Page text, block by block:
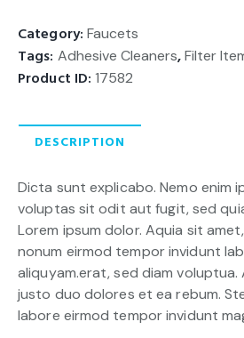
Category: Faucets
Tags: Adhesive Cleaners,Filter
Product ID:17582
DESCRIPTION
Dicta sunt explicabo. Nemo enim
voluptas sit odit aut fugit, sed
Lorem ipsum dolor. Aquia sit
nonum eirmod tempor invidunt
aliquyam.erat, sed diam
justo duo dolores et ea rebum.
labore eirmod tempor invidunt